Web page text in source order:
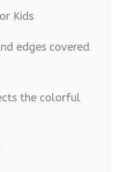
Kids
edges covered
the colorful